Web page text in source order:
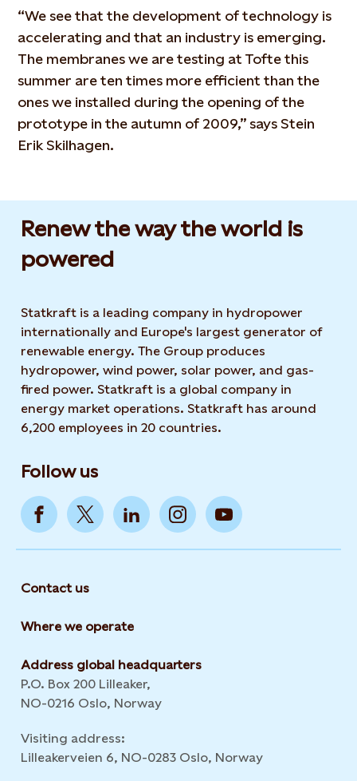
“We see that the development of technology is
accelerating and that an industry is emerging.
The membranes we are testing at Tofte this
summer are ten times more efficient than the
ones we installed during the opening of the
prototype in the autumn of 2009,” says Stein
Erik Skilhagen.
Renew the way the world is
powered​
Statkraft is a leading company in hydropower
internationally and Europe's largest generator of
renewable energy. The Group produces
hydropower, wind power, solar power, and gas-
fired power. Statkraft is a global company in
energy market operations. Statkraft has around
6,200 employees in 20 countries.
Follow us
Contact us
Where we operate
Address global headquarters
P.O. Box 200 Lilleaker,
NO-0216 Oslo, Norway
Visiting address:
Lilleakerveien 6, NO-0283 Oslo, Norway